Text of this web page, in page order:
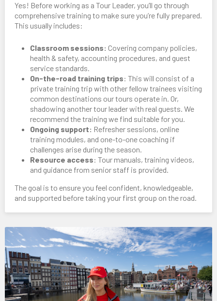
Yes! Before working as a Tour Leader, you’ll go through
comprehensive training to make sure you’re fully prepared.
This usually includes:
Classroom sessions: Covering company policies,
health & safety, accounting procedures, and guest
service standards.
On-the-road training trips: This will consist of a
private training trip with other fellow trainees visiting
common destinations our tours operate in. Or,
shadowing another tour leader with real guests. We
recommend the training we find suitable for you.
Ongoing support: Refresher sessions, online
training modules, and one-to-one coaching if
challenges arise during the season.
Resource access: Tour manuals, training videos,
and guidance from senior staff is provided.
The goal is to ensure you feel confident, knowledgeable,
and supported before taking your first group on the road.